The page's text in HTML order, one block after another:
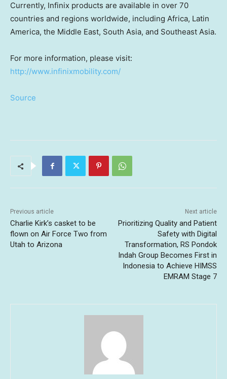
Currently, Infinix products are available in over 70
countries and regions worldwide, including Africa, Latin
America, the Middle East, South Asia, and Southeast Asia.
For more information, please visit:
http://www.infinixmobility.com/
Source
Previous article
Charlie Kirk’s casket to be
flown on Air Force Two from
Utah to Arizona
Next article
Prioritizing Quality and Patient
Safety with Digital
Transformation, RS Pondok
Indah Group Becomes First in
Indonesia to Achieve HIMSS
EMRAM Stage 7